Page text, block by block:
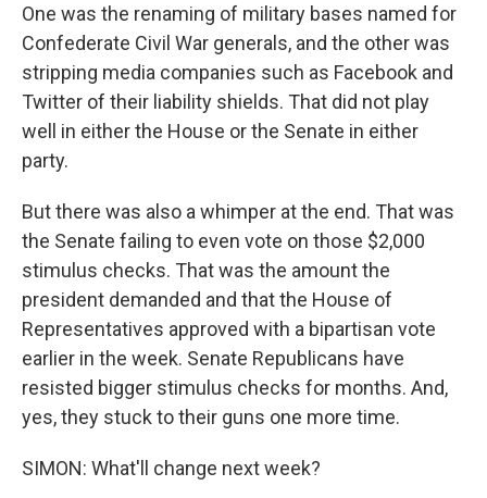
One was the renaming of military bases named for
Confederate Civil War generals, and the other was
stripping media companies such as Facebook and
Twitter of their liability shields. That did not play
well in either the House or the Senate in either
party.
But there was also a whimper at the end. That was
the Senate failing to even vote on those $2,000
stimulus checks. That was the amount the
president demanded and that the House of
Representatives approved with a bipartisan vote
earlier in the week. Senate Republicans have
resisted bigger stimulus checks for months. And,
yes, they stuck to their guns one more time.
SIMON: What'll change next week?